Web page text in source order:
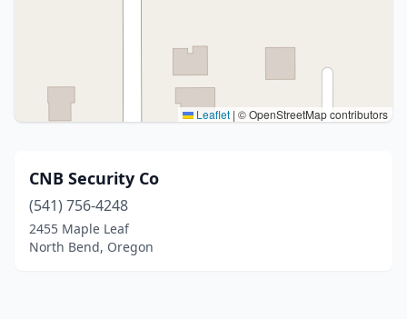
Leaflet | © OpenStreetMap contributors
CNB Security Co
(541) 756-4248
2455 Maple Leaf
North Bend, Oregon